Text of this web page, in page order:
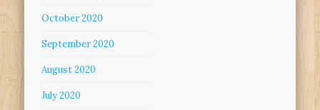
October 2020
September 2020
August 2020
July 2020